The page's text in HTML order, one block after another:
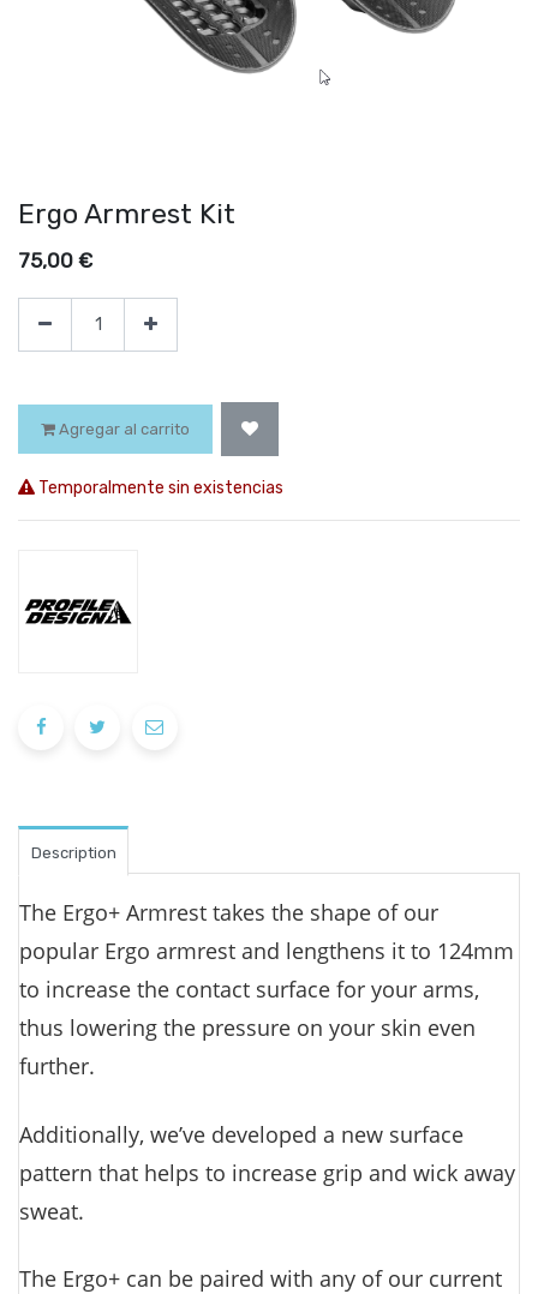
Ergo Armrest Kit
75,00 €
Agregar al carrito
Temporalmente sin existencias
Description
The Ergo+ Armrest takes the shape of our
popular Ergo armrest and lengthens it to 124mm
to increase the contact surface for your arms,
thus lowering the pressure on your skin even
further.
Additionally, we’ve developed a new surface
pattern that helps to increase grip and wick away
sweat.
The Ergo+ can be paired with any of our current